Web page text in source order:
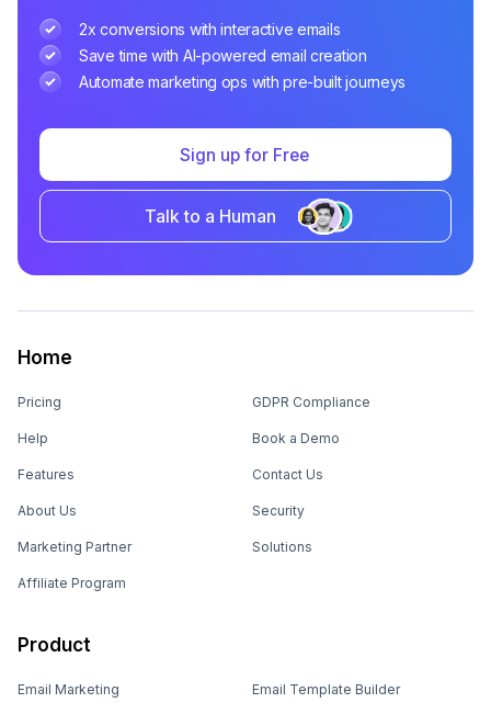
2x conversions with interactive emails
Save time with AI-powered email creation
Automate marketing ops with pre-built journeys
Sign up for Free
Talk to a Human
Home
Pricing
Help
Features
About Us
Marketing Partner
Affiliate Program
GDPR Compliance
Book a Demo
Contact Us
Security
Solutions
Product
Email Marketing Email Template Builder